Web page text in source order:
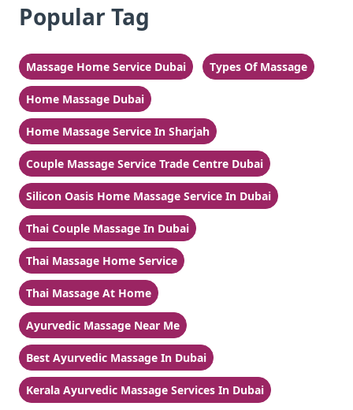
Popular Tag
Massage Home Service Dubai Types Of Massage
Home Massage Dubai
Home Massage Service In Sharjah
Couple Massage Service Trade Centre Dubai
Silicon Oasis Home Massage Service In Dubai
Thai Couple Massage In Dubai
Thai Massage Home Service
Thai Massage At Home
Ayurvedic Massage Near Me
Best Ayurvedic Massage In Dubai
Kerala Ayurvedic Massage Services In Dubai